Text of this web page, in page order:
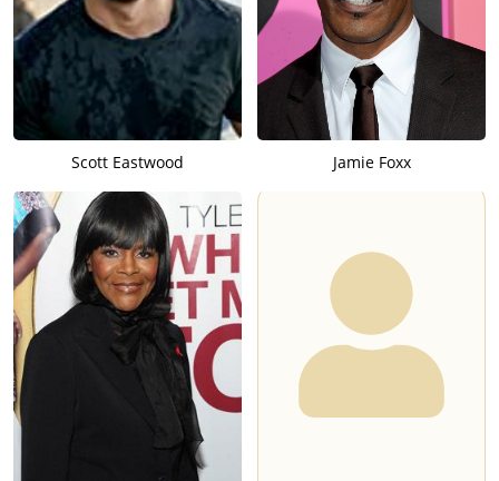
Scott Eastwood Jamie Foxx